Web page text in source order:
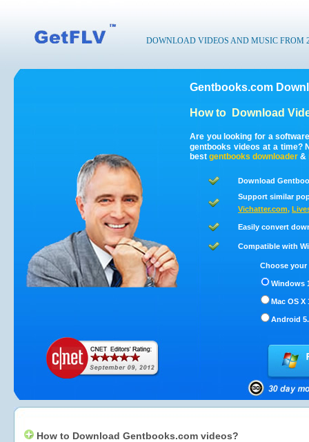
DOWNLOAD VIDEOS AND MUSIC FROM
Gentbooks.com
How to Download
Are you looking for a
gentbooks videos at a time?
best gentbooks downloader &
Download
Support similar
Vichatter.com,
Easily convert
Compatible with
Choose
Windows
Mac OS X
Android
How to Download Gentbooks.com videos?